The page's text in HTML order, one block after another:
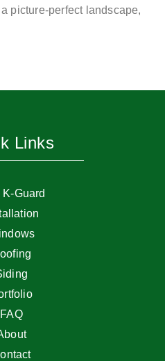
picture-perfect landscape,
Links
K-Guard
FAQ